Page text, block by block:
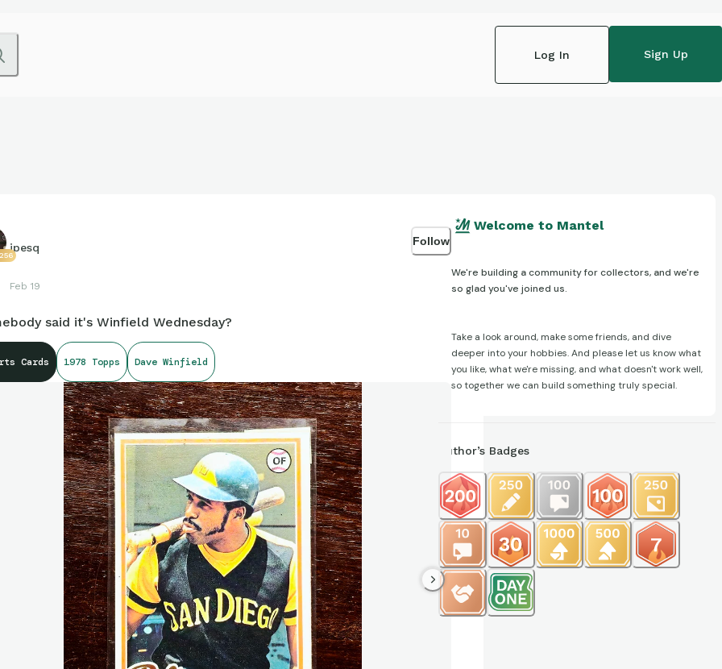
Log In Sign Up
jpesq
Feb 19
Follow
said it's Winfield Wednesday?
Cards 1978 Topps Dave Winfield
Welcome to Mantel
We're building a community for collectors, and we're
so glad you've joined us.
Take a look around, make some friends, and dive
deeper into your hobbies. And please let us know what
you like, what we're missing, and what doesn't work well,
so together we can build something truly special.
Author’s Badges